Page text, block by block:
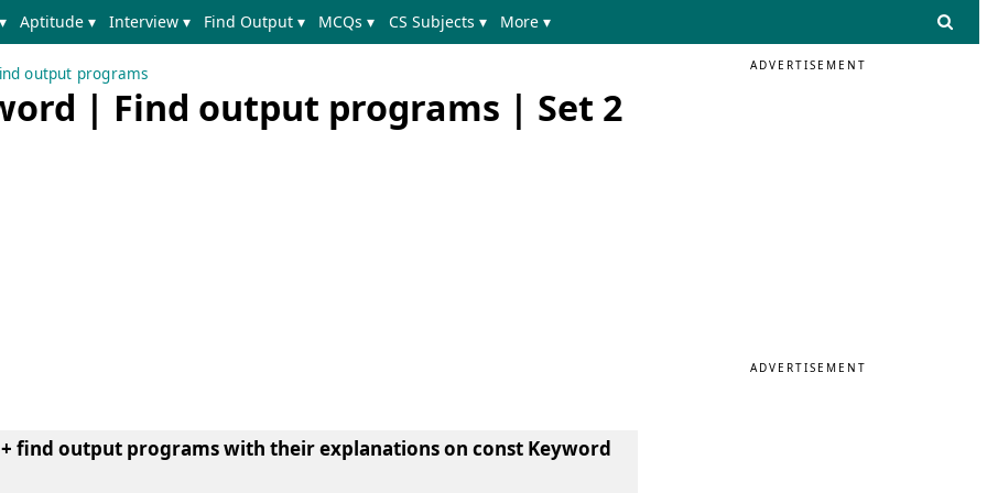
Aptitude ▾ Interview ▾ Find Output ▾ MCQs ▾ CS Subjects ▾ More ▾
output programs
| Find output programs | Set 2
find output programs with their explanations on const Keyword
ADVERTISEMENT
ADVERTISEMENT